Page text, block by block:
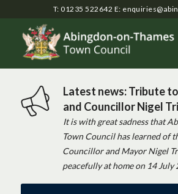
T: 01235 522642 E:
Latest news: Tribute
and Councillor Nigel
It is with great sadness that
Town Council has learned of
Councillor and Mayor Nigel
peacefully at home on 14 July